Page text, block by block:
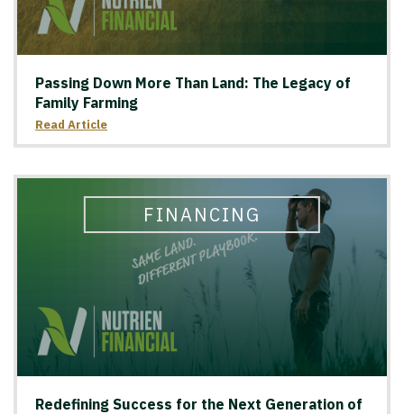
Passing Down More Than Land: The Legacy of
Family Farming
Read Article
Redefining Success for the Next Generation of
FINANCING